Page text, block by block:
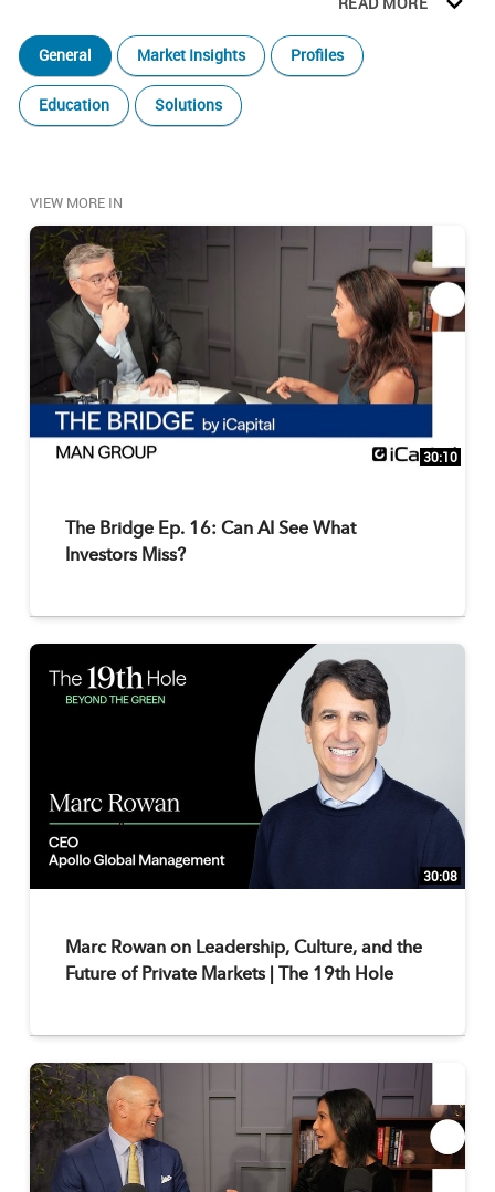
General Market Insights Profiles
Education Solutions
VIEW MORE IN
30:10
The Bridge Ep. 16: Can AI See What
Investors Miss?
30:08
Marc Rowan on Leadership, Culture, and the
Future of Private Markets | The 19th Hole